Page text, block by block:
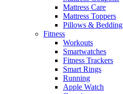
Mattress Care
Mattress Toppers
Pillows & Bedding
Fitness
Workouts
Smartwatches
Fitness Trackers
Smart Rings
Running
Apple Watch